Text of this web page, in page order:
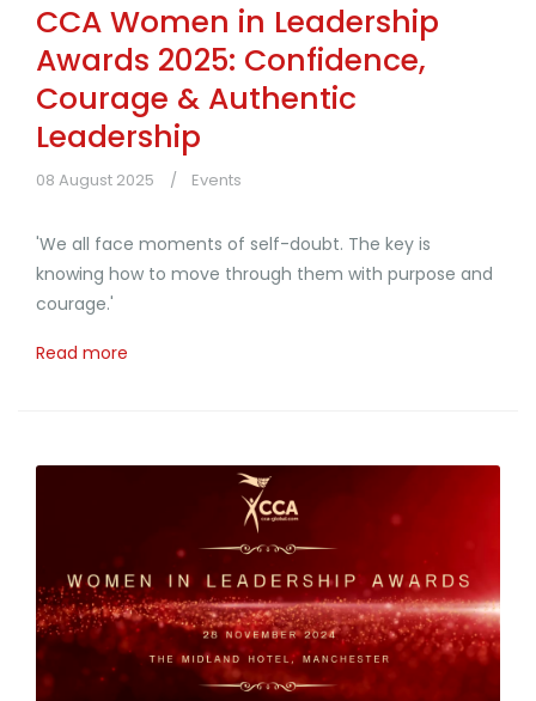
CCA Women in Leadership
Awards 2025: Confidence,
Courage & Authentic
Leadership
08 August 2025 Events
'We all face moments of self-doubt. The key is
knowing how to move through them with purpose and
courage.'
Read more